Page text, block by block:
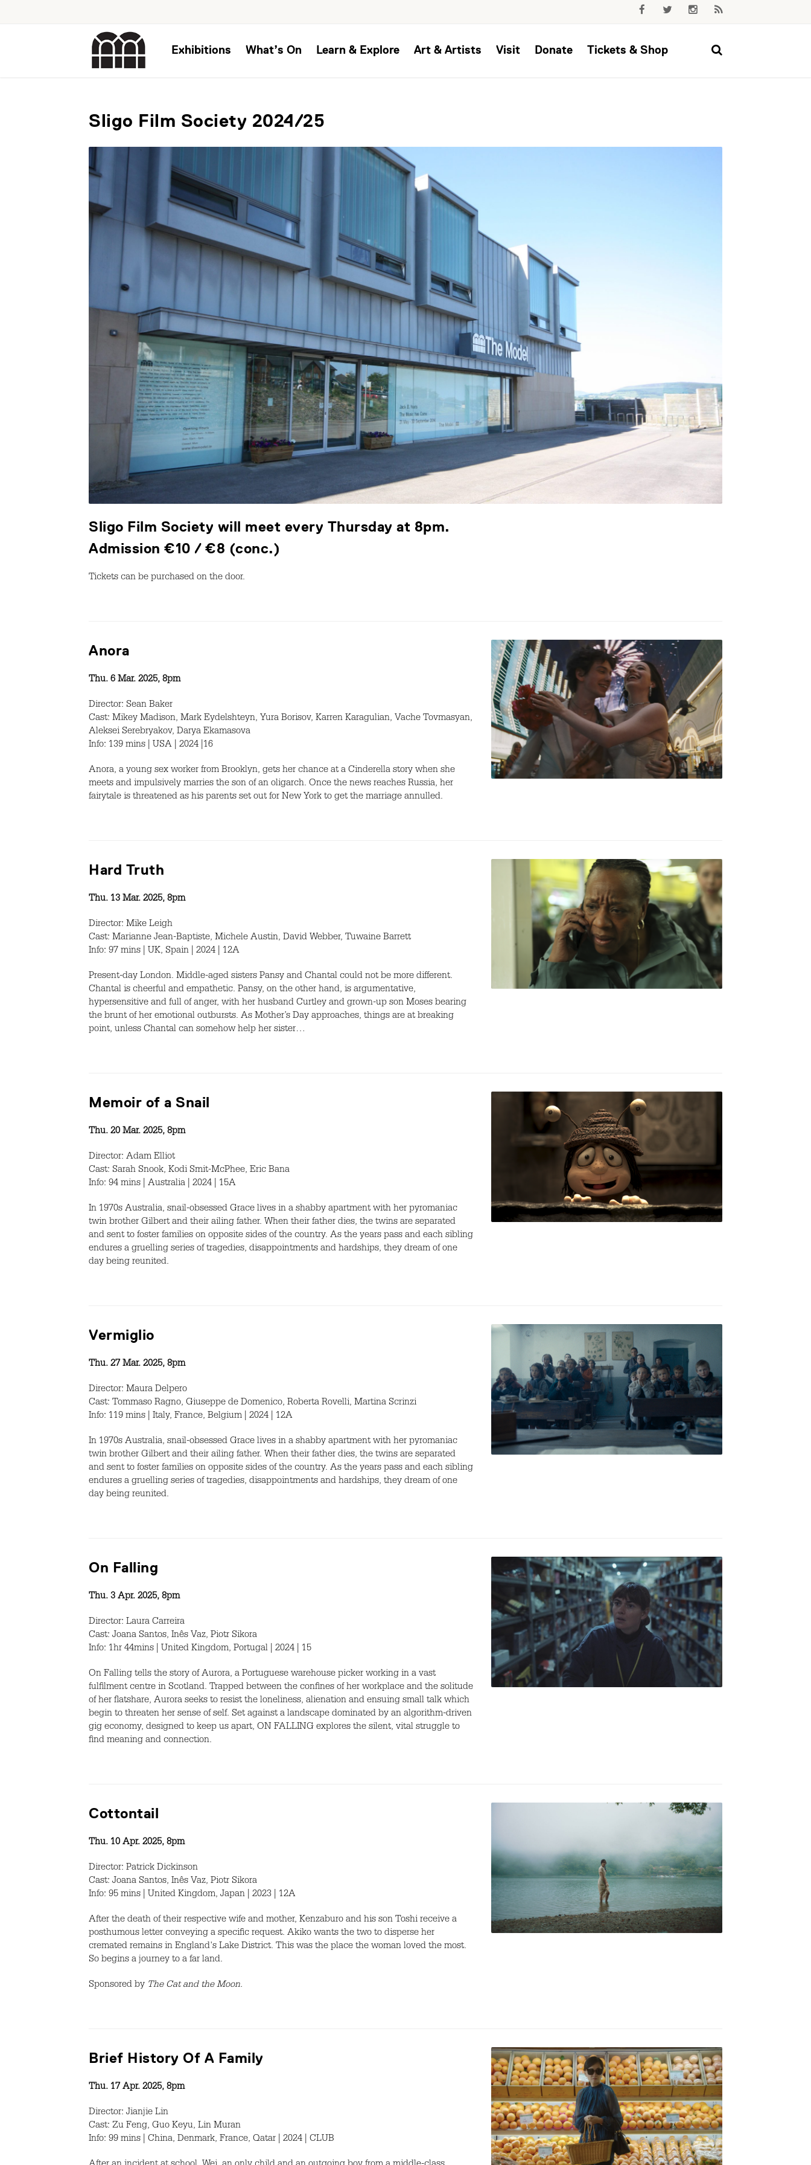
Exhibitions What’s On Learn & Explore Art & Artists Visit Donate Tickets & Shop
Sligo Film Society 2024/25
Sligo Film Society will meet every Thursday at 8pm.
Admission €10 / €8 (conc.)
Tickets can be purchased on the door.
Anora
Thu. 6 Mar. 2025, 8pm
Director: Sean Baker
Cast: Mikey Madison, Mark Eydelshteyn, Yura Borisov, Karren Karagulian, Vache Tovmasyan,
Aleksei Serebryakov, Darya Ekamasova
Info: 139 mins | USA | 2024 |16
Anora, a young sex worker from Brooklyn, gets her chance at a Cinderella story when she
meets and impulsively marries the son of an oligarch. Once the news reaches Russia, her
fairytale is threatened as his parents set out for New York to get the marriage annulled.
Hard Truth
Thu. 13 Mar. 2025, 8pm
Director: Mike Leigh
Cast: Marianne Jean-Baptiste, Michele Austin, David Webber, Tuwaine Barrett
Info: 97 mins | UK, Spain | 2024 | 12A
Present-day London. Middle-aged sisters Pansy and Chantal could not be more different.
Chantal is cheerful and empathetic. Pansy, on the other hand, is argumentative,
hypersensitive and full of anger, with her husband Curtley and grown-up son Moses bearing
the brunt of her emotional outbursts. As Mother’s Day approaches, things are at breaking
point, unless Chantal can somehow help her sister…
Memoir of a Snail
Thu. 20 Mar. 2025, 8pm
Director: Adam Elliot
Cast: Sarah Snook, Kodi Smit-McPhee, Eric Bana
Info: 94 mins | Australia | 2024 | 15A
In 1970s Australia, snail-obsessed Grace lives in a shabby apartment with her pyromaniac
twin brother Gilbert and their ailing father. When their father dies, the twins are separated
and sent to foster families on opposite sides of the country. As the years pass and each sibling
endures a gruelling series of tragedies, disappointments and hardships, they dream of one
day being reunited.
Vermiglio
Thu. 27 Mar. 2025, 8pm
Director: Maura Delpero
Cast: Tommaso Ragno, Giuseppe de Domenico, Roberta Rovelli, Martina Scrinzi
Info: 119 mins | Italy, France, Belgium | 2024 | 12A
In 1970s Australia, snail-obsessed Grace lives in a shabby apartment with her pyromaniac
twin brother Gilbert and their ailing father. When their father dies, the twins are separated
and sent to foster families on opposite sides of the country. As the years pass and each sibling
endures a gruelling series of tragedies, disappointments and hardships, they dream of one
day being reunited.
On Falling
Thu. 3 Apr. 2025, 8pm
Director: Laura Carreira
Cast: Joana Santos, Inês Vaz, Piotr Sikora
Info: 1hr 44mins | United Kingdom, Portugal | 2024 | 15
On Falling tells the story of Aurora, a Portuguese warehouse picker working in a vast
fulfilment centre in Scotland. Trapped between the confines of her workplace and the solitude
of her flatshare, Aurora seeks to resist the loneliness, alienation and ensuing small talk which
begin to threaten her sense of self. Set against a landscape dominated by an algorithm-driven
gig economy, designed to keep us apart, ON FALLING explores the silent, vital struggle to
find meaning and connection.
Cottontail
Thu. 10 Apr. 2025, 8pm
Director: Patrick Dickinson
Cast: Joana Santos, Inês Vaz, Piotr Sikora
Info: 95 mins | United Kingdom, Japan | 2023 | 12A
After the death of their respective wife and mother, Kenzaburo and his son Toshi receive a
posthumous letter conveying a specific request. Akiko wants the two to disperse her
cremated remains in England's Lake District. This was the place the woman loved the most.
So begins a journey to a far land.
Sponsored by The Cat and the Moon.
Brief History Of A Family
Thu. 17 Apr. 2025, 8pm
Director: Jianjie Lin
Cast: Zu Feng, Guo Keyu, Lin Muran
Info: 99 mins | China, Denmark, France, Qatar | 2024 | CLUB